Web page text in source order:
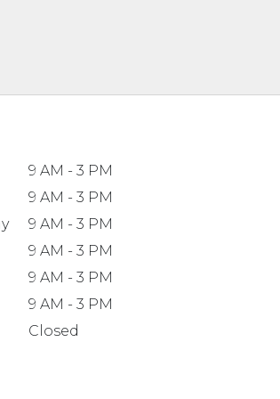
9 AM - 3 PM
9 AM - 3 PM
9 AM - 3 PM
9 AM - 3 PM
9 AM - 3 PM
9 AM - 3 PM
Closed